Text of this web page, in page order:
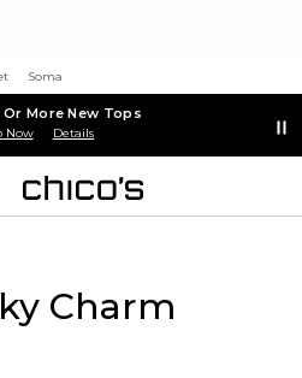
Soma
More New Tops
Now Details
Charm